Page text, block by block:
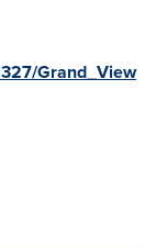
Grand_View